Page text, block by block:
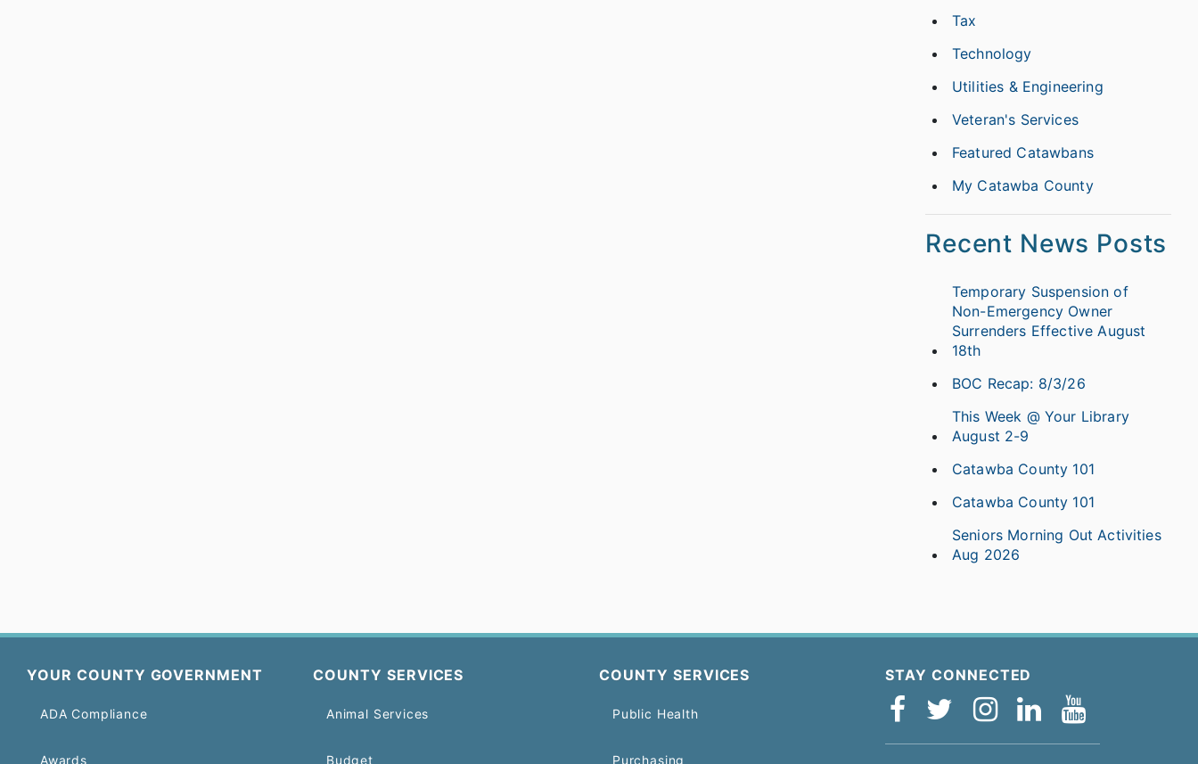
Tax
Technology
Utilities & Engineering
Veteran's Services
Featured Catawbans
My Catawba County
Recent News Posts
Temporary Suspension of
Non-Emergency Owner
Surrenders Effective August
18th
BOC Recap: 8/3/26
This Week @ Your Library
August 2-9
Catawba County 101
Catawba County 101
Seniors Morning Out Activities
Aug 2026
YOUR COUNTY GOVERNMENT
ADA Compliance
Awards
COUNTY SERVICES
Animal Services
Budget
COUNTY SERVICES
Public Health
Purchasing
STAY CONNECTED